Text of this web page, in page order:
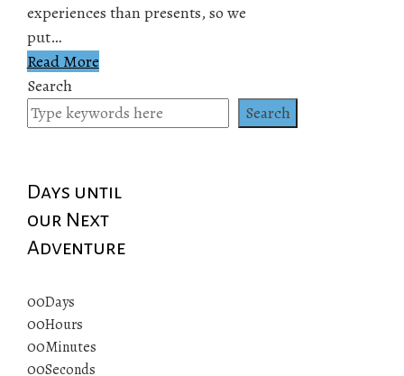
experiences than presents, so we
put…
Read More
Search
Search
Days until
our Next
Adventure
00Days
00Hours
00Minutes
00Seconds